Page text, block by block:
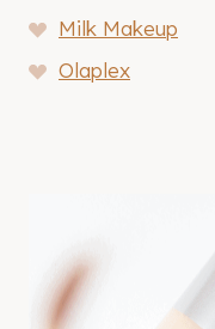
Milk Makeup
Olaplex